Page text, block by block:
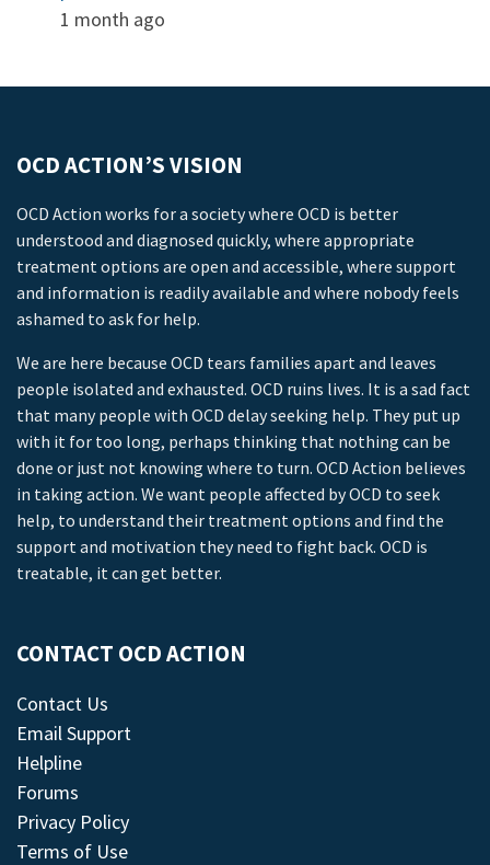
1 month ago
OCD ACTION’S VISION
OCD Action works for a society where OCD is better
understood and diagnosed quickly, where appropriate
treatment options are open and accessible, where support
and information is readily available and where nobody feels
ashamed to ask for help.
We are here because OCD tears families apart and leaves
people isolated and exhausted. OCD ruins lives. It is a sad fact
that many people with OCD delay seeking help. They put up
with it for too long, perhaps thinking that nothing can be
done or just not knowing where to turn. OCD Action believes
in taking action. We want people affected by OCD to seek
help, to understand their treatment options and find the
support and motivation they need to fight back. OCD is
treatable, it can get better.
CONTACT OCD ACTION
Contact Us
Email Support
Helpline
Forums
Privacy Policy
Terms of Use